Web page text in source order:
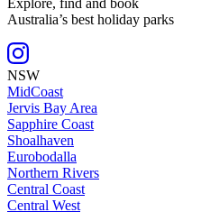
Australia’s best holiday parks
NSW
MidCoast
Jervis Bay Area
Sapphire Coast
Shoalhaven
Eurobodalla
Northern Rivers
Central Coast
Central West